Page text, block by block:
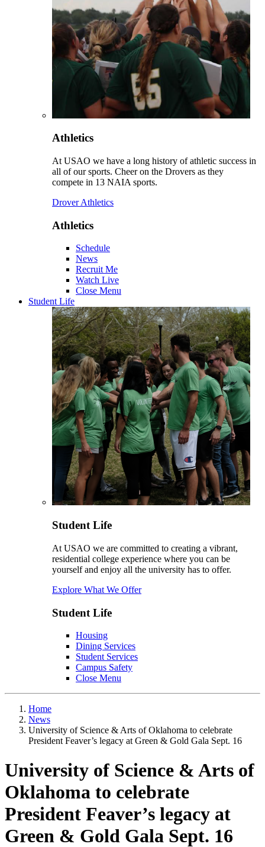
Athletics
At USAO we have a long history of athletic success in
all of our sports. Cheer on the Drovers as they
compete in 13 NAIA sports.
Drover Athletics
Athletics
Schedule
News
Recruit Me
Watch Live
Close Menu
Student Life
Student Life
At USAO we are committed to creating a vibrant,
residential college experience where you can be
yourself and enjoy all the university has to offer.
Explore What We Offer
Student Life
Housing
Dining Services
Student Services
Campus Safety
Close Menu
Home
News
University of Science & Arts of Oklahoma to celebrate
President Feaver’s legacy at Green & Gold Gala Sept. 16
University of Science & Arts of
Oklahoma to celebrate
President Feaver’s legacy at
Green & Gold Gala Sept. 16